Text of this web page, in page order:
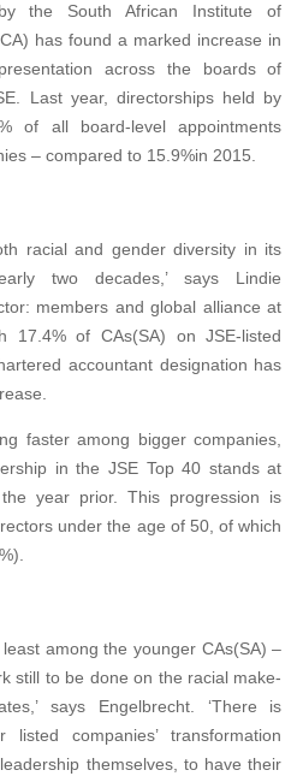
the South African Institute of
has found a marked increase in
across the boards of
Last year, directorships held by
of all board-level appointments
– compared to 15.9%in 2015.
racial and gender diversity in its
two decades,’ says Lindie
members and global alliance at
17.4% of CAs(SA) on JSE-listed
accountant designation has
faster among bigger companies,
in the JSE Top 40 stands at
year prior. This progression is
under the age of 50, of which
among the younger CAs(SA) –
still to be done on the racial make-
says Engelbrecht. ‘There is
companies’ transformation
themselves, to have their